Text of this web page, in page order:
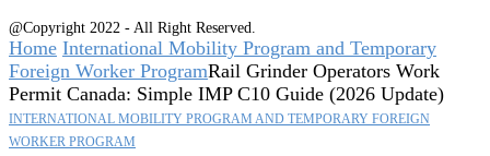
@Copyright 2022 - All Right Reserved.
Home International Mobility Program and Temporary
Foreign Worker ProgramRail Grinder Operators Work
Permit Canada: Simple IMP C10 Guide (2026 Update)
INTERNATIONAL MOBILITY PROGRAM AND TEMPORARY FOREIGN
WORKER PROGRAM